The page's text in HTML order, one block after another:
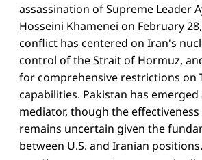
assassination of Supreme Leader
Hosseini Khamenei on February
conflict has centered on Iran's
control of the Strait of Hormuz,
for comprehensive restrictions on
capabilities. Pakistan has emerged
mediator, though the
remains uncertain given the
between U.S. and Iranian